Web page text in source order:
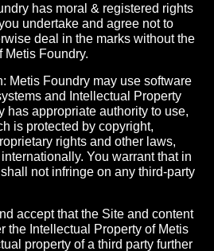
has moral & registered rights
undertake and agree not to
deal in the marks without the
Metis Foundry.
Metis Foundry may use software
and Intellectual Property
has appropriate authority to use,
is protected by copyright,
rights and other laws,
You warrant that in
not infringe on any third-party
accept that the Site and content
the Intellectual Property of Metis
property of a third party further